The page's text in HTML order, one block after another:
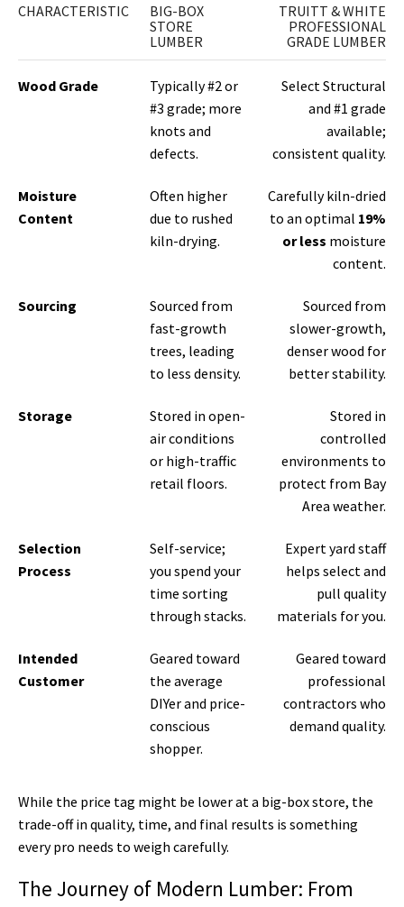
CHARACTERISTIC
BIG-BOX
STORE
LUMBER
TRUITT & WHITE
PROFESSIONAL
GRADE LUMBER
Wood Grade
Typically #2 or
#3 grade; more
knots and
defects.
Select Structural
and #1 grade
available;
consistent quality.
Moisture
Content
Often higher
due to rushed
kiln-drying.
Carefully kiln-dried
to an optimal 19%
or less moisture
content.
Sourcing
Sourced from
fast-growth
trees, leading
to less density.
Sourced from
slower-growth,
denser wood for
better stability.
Storage
Stored in open-
air conditions
or high-traffic
retail floors.
Stored in
controlled
environments to
protect from Bay
Area weather.
Selection
Process
Self-service;
you spend your
time sorting
through stacks.
Expert yard staff
helps select and
pull quality
materials for you.
Intended
Customer
Geared toward
the average
DIYer and price-
conscious
shopper.
Geared toward
professional
contractors who
demand quality.
While the price tag might be lower at a big-box store, the
trade-off in quality, time, and final results is something
every pro needs to weigh carefully.
The Journey of Modern Lumber: From